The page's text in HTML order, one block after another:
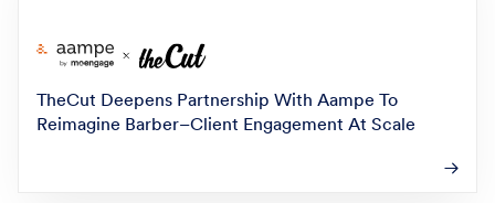
TheCut Deepens Partnership With Aampe To
Reimagine Barber–Client Engagement At Scale